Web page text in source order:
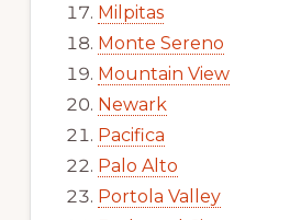
Milpitas
Monte Sereno
Mountain View
Newark
Pacifica
Palo Alto
Portola Valley